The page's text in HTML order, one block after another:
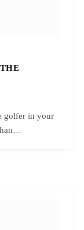
golfer in your